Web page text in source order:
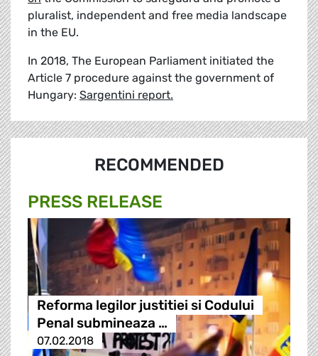
pluralist, independent and free media landscape
in the EU.
In 2018, The European Parliament initiated the
Article 7 procedure against the government of
Hungary: Sargentini report.
RECOMMENDED
PRESS RELEASE
Reforma legilor justitiei si Codului
Penal submineaza …
07.02.2018